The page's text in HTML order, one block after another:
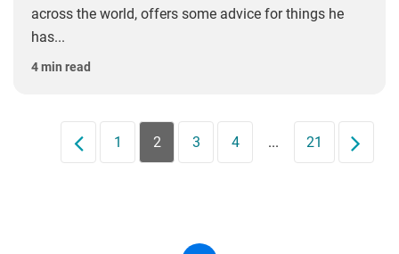
across the world, offers some advice for things he
has...
4 min read
Prev 1 2 3 4 ... 21 Next